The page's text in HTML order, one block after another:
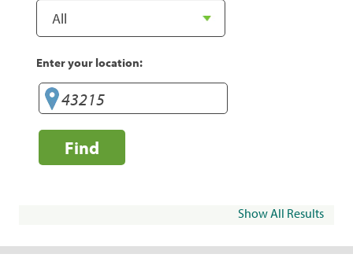
Enter your location:
Find
Show All Results